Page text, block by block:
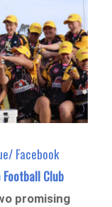
Facebook
Club
promising